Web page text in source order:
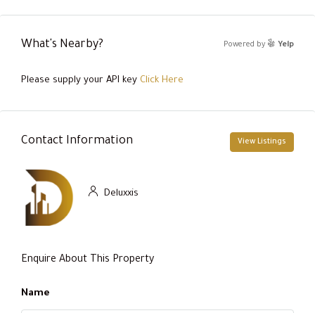
What's Nearby? Powered by Yelp
Please supply your API key Click Here
Contact Information View Listings
Deluxxis
Enquire About This Property
Name